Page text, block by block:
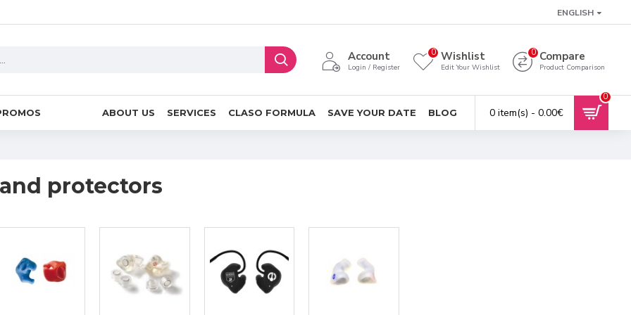
ENGLISH
Account
Login / Register
Wishlist
Edit Your Wishlist
0 Compare
Product Comparison
0
ABOUT US SERVICES CLASO FORMULA SAVE YOUR DATE BLOG 0 item(s) - 0.00€
0
protectors